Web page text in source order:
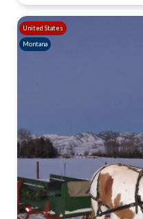
United States
Montana